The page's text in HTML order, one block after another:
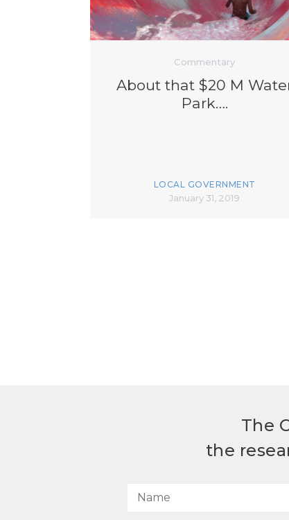
Commentary
About that $20 M
Park….
LOCAL GOVERNMENT
January 31, 2019
The
the